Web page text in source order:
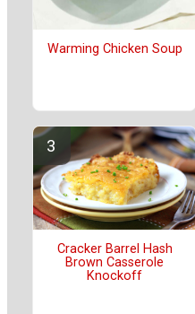
Warming Chicken Soup
Cracker Barrel Hash
Brown Casserole
Knockoff